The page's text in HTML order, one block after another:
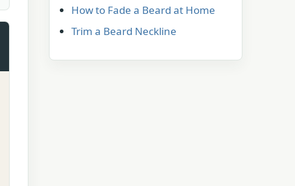
How to Fade a Beard at Home
Trim a Beard Neckline